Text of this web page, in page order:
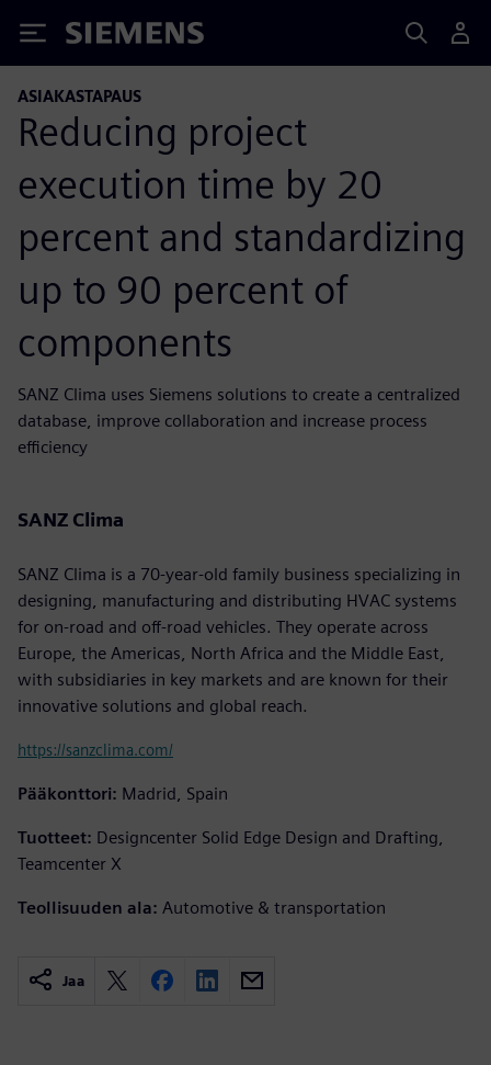
Siemens
ASIAKASTAPAUS
Reducing project
execution time by 20
percent and standardizing
up to 90 percent of
components
SANZ Clima uses Siemens solutions to create a centralized
database, improve collaboration and increase process
efficiency
SANZ Clima
SANZ Clima is a 70-year-old family business specializing in
designing, manufacturing and distributing HVAC systems
for on-road and off-road vehicles. They operate across
Europe, the Americas, North Africa and the Middle East,
with subsidiaries in key markets and are known for their
innovative solutions and global reach.
https://sanzclima.com/
Pääkonttori: Madrid, Spain
Tuotteet: Designcenter Solid Edge Design and Drafting,
Teamcenter X
Teollisuuden ala: Automotive & transportation
Jaa